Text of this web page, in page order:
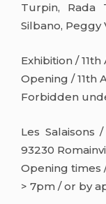
Turpin, Rada
Silbano, Peggy
Exhibition /
Opening / 11th
Forbidden
Les Salaisons
93230
Opening times
> 7pm / or by